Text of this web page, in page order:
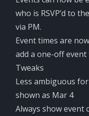
who is RSVP’d to
via PM.
Event times are
add a one-off
Tweaks
Less ambiguous
shown as Mar 4
Always show event